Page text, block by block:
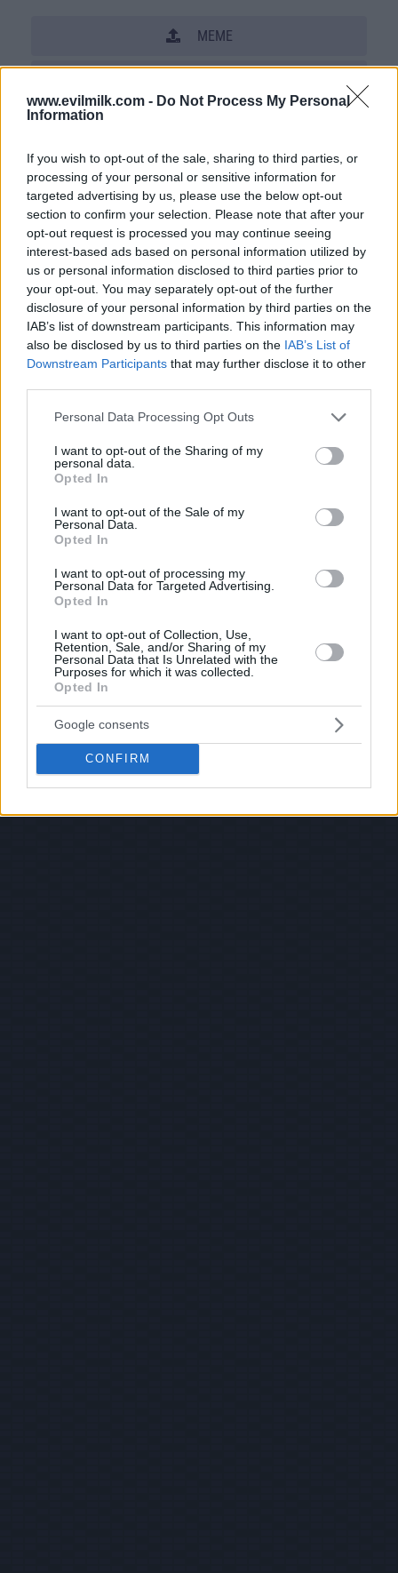
www.evilmilk.com - Do Not Process My Personal
Information
If you wish to opt-out of the sale, sharing to third parties, or
processing of your personal or sensitive information for
targeted advertising by us, please use the below opt-out
section to confirm your selection. Please note that after your
opt-out request is processed you may continue seeing
interest-based ads based on personal information utilized by
us or personal information disclosed to third parties prior to
your opt-out. You may separately opt-out of the further
disclosure of your personal information by third parties on the
IAB’s list of downstream participants. This information may
also be disclosed by us to third parties on the IAB’s List of
Downstream Participants that may further disclose it to other
Please note that this website/app uses one or more Google
not limited to your visit or usage behaviour. You may click to
grant or deny consent to Google and its third-party tags to
use your data for below specified purposes in below Google
consent section.
Personal Data Processing Opt Outs
I want to opt-out of the Sharing of my
personal data.
Opted In
I want to opt-out of the Sale of my
Personal Data.
Opted In
I want to opt-out of processing my
Personal Data for Targeted Advertising.
Opted In
I want to opt-out of Collection, Use,
Retention, Sale, and/or Sharing of my
Personal Data that Is Unrelated with the
Purposes for which it was collected.
Opted In
Google consents
CONFIRM
MEME
Posted: 2/23/2012 - Views: 49,551 -
Votes:183 - Score: 5.2
Top Rated|Most Viewed|Facebook|RSS Feed|Search
Hate Mail |Updates|Contact Us|Privacy Policy|Links
EvilMilk Funny Pictures updated constantly. Your best Source for all kinds of
Pictures!
If you have some funny pictures that you think should be on evilmilk please
shoot us an email.
© 2026 Evilmilk.com